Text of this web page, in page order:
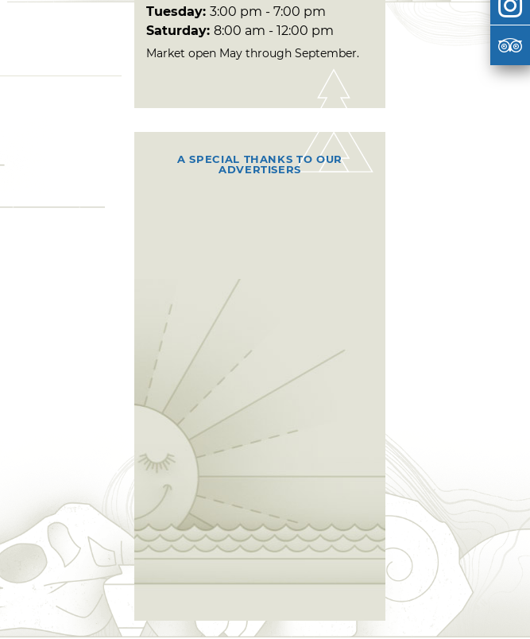
Tuesday: 3:00 pm - 7:00 pm
Saturday: 8:00 am - 12:00 pm
Market open May through September.
A SPECIAL THANKS TO OUR
ADVERTISERS